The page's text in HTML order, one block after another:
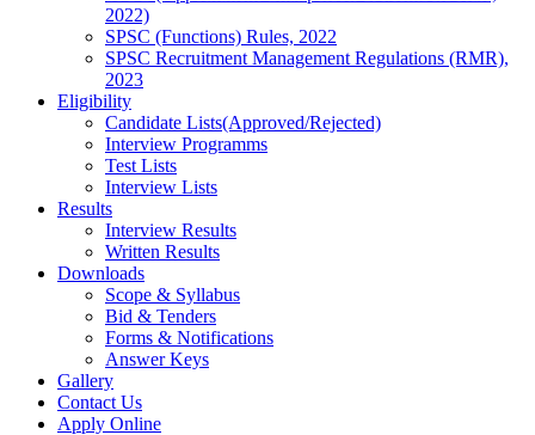
2022)
SPSC (Functions) Rules, 2022
SPSC Recruitment Management Regulations (RMR),
2023
Eligibility
Candidate Lists(Approved/Rejected)
Interview Programms
Test Lists
Interview Lists
Results
Interview Results
Written Results
Downloads
Scope & Syllabus
Bid & Tenders
Forms & Notifications
Answer Keys
Gallery
Contact Us
Apply Online